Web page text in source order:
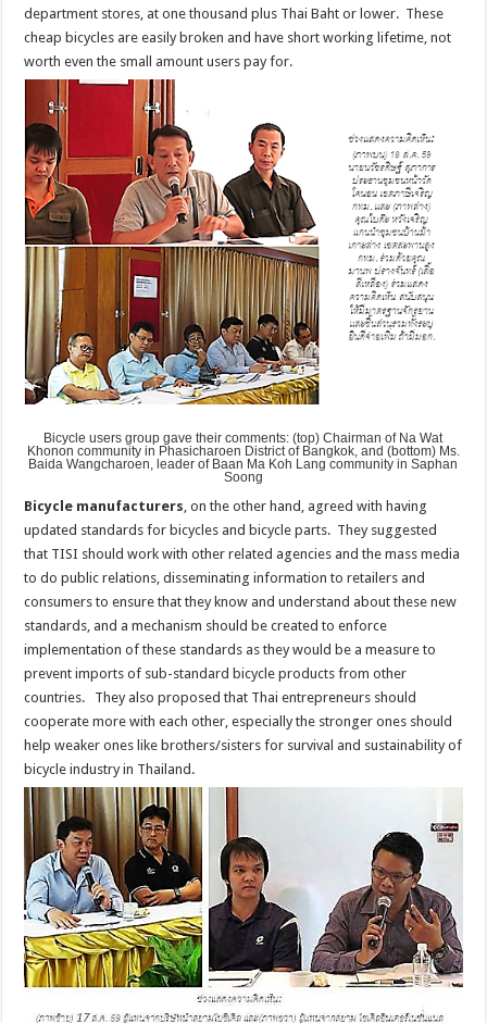
department stores, at one thousand plus Thai Baht or lower. These
cheap bicycles are easily broken and have short working lifetime, not
worth even the small amount users pay for.
Bicycle users group gave their comments: (top) Chairman of Na Wat
Khonon community in Phasicharoen District of Bangkok, and (bottom) Ms.
Baida Wangcharoen, leader of Baan Ma Koh Lang community in Saphan
Soong
Bicycle manufacturers, on the other hand, agreed with having
updated standards for bicycles and bicycle parts. They suggested
that TISI should work with other related agencies and the mass media
to do public relations, disseminating information to retailers and
consumers to ensure that they know and understand about these new
standards, and a mechanism should be created to enforce
implementation of these standards as they would be a measure to
prevent imports of sub-standard bicycle products from other
countries. They also proposed that Thai entrepreneurs should
cooperate more with each other, especially the stronger ones should
help weaker ones like brothers/sisters for survival and sustainability of
bicycle industry in Thailand.